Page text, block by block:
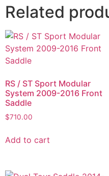
Related
RS / ST Sport Modular
System 2009-2016 Front
Saddle
$710.00
Add to cart